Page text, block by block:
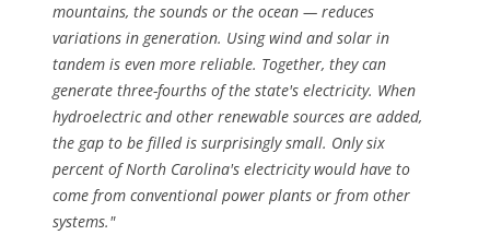
mountains, the sounds or the ocean — reduces
variations in generation. Using wind and solar in
tandem is even more reliable. Together, they can
generate three-fourths of the state's electricity. When
hydroelectric and other renewable sources are added,
the gap to be filled is surprisingly small. Only six
percent of North Carolina's electricity would have to
come from conventional power plants or from other
systems."